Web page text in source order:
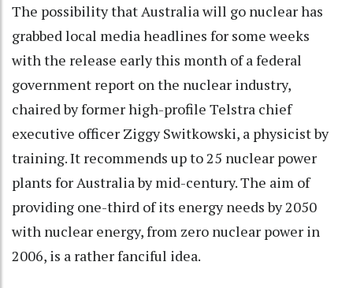
The possibility that Australia will go nuclear has
grabbed local media headlines for some weeks
with the release early this month of a federal
government report on the nuclear industry,
chaired by former high-profile Telstra chief
executive officer Ziggy Switkowski, a physicist by
training. It recommends up to 25 nuclear power
plants for Australia by mid-century. The aim of
providing one-third of its energy needs by 2050
with nuclear energy, from zero nuclear power in
2006, is a rather fanciful idea.